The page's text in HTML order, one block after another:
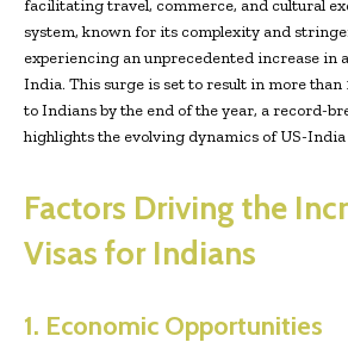
facilitating travel, commerce, and cultural
system, known for its complexity and
experiencing an unprecedented increase in
India. This surge is set to result in more
to Indians by the end of the year, a record-
highlights the evolving dynamics of US-
Factors Driving the
Visas for Indians
1. Economic Opportunities